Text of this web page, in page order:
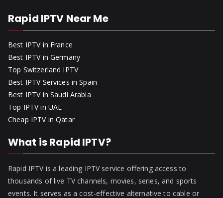
Rapid IPTV Near Me
Best IPTV in France
Best IPTV in Germany
Top Switzerland IPTV
Best IPTV Services in Spain
Best IPTV in Saudi Arabia
Top IPTV in UAE
Cheap IPTV in Qatar
What is Rapid IPTV?
Rapid IPTV is a leading IPTV service offering access to
thousands of live TV channels, movies, series, and sports
events. It serves as a cost-effective alternative to cable or